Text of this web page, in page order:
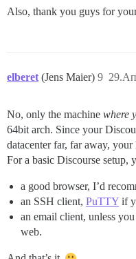
Also, thank you guys for
elberet (Jens Maier) 9
No, only the machine where
64bit arch. Since your
datacenter far, far away,
For a basic Discourse setup,
a good browser, I’d
an SSH client, PuTTY if
an email client, unless
web.